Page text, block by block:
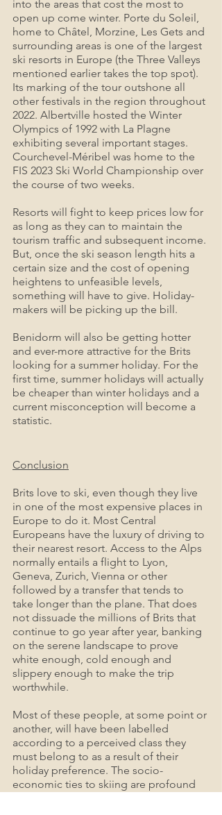
into the areas that cost the most to
open up come winter. Porte du Soleil,
home to Châtel, Morzine, Les Gets and
surrounding areas is one of the largest
ski resorts in Europe (the Three Valleys
mentioned earlier takes the top spot).
Its marking of the tour outshone all
other festivals in the region throughout
2022. Albertville hosted the Winter
Olympics of 1992 with La Plagne
exhibiting several important stages.
Courchevel-Méribel was home to the
FIS 2023 Ski World Championship over
the course of two weeks.
Resorts will fight to keep prices low for
as long as they can to maintain the
tourism traffic and subsequent income.
But, once the ski season length hits a
certain size and the cost of opening
heightens to unfeasible levels,
something will have to give. Holiday-
makers will be picking up the bill.
Benidorm will also be getting hotter
and ever-more attractive for the Brits
looking for a summer holiday. For the
first time, summer holidays will actually
be cheaper than winter holidays and a
current misconception will become a
statistic.
Conclusion
Brits love to ski, even though they live
in one of the most expensive places in
Europe to do it. Most Central
Europeans have the luxury of driving to
their nearest resort. Access to the Alps
normally entails a flight to Lyon,
Geneva, Zurich, Vienna or other
followed by a transfer that tends to
take longer than the plane. That does
not dissuade the millions of Brits that
continue to go year after year, banking
on the serene landscape to prove
white enough, cold enough and
slippery enough to make the trip
worthwhile.
Most of these people, at some point or
another, will have been labelled
according to a perceived class they
must belong to as a result of their
holiday preference. The socio-
economic ties to skiing are profound